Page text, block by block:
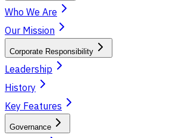
Who We Are
Our Mission
Corporate Responsibility
Leadership
History
Key Features
Governance